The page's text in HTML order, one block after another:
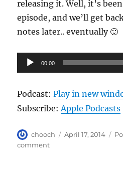
releasing it. Well, it’s
episode, and we’ll get
notes later.. eventually 🙂
Audio
Player
00:00
Podcast:Play in new
Subscribe:Apple Podcasts
Author
chooch
Posted
April 17, 2014
commenton